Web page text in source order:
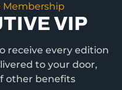
Membership
VIP
receive every edition
to your door,
other benefits